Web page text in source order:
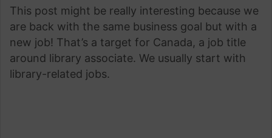
email
This post might be really interesting because we
are back with the same business goal but with a
new job! That’s a target for Canada, a job title
around library associate. We usually start with
library-related jobs.